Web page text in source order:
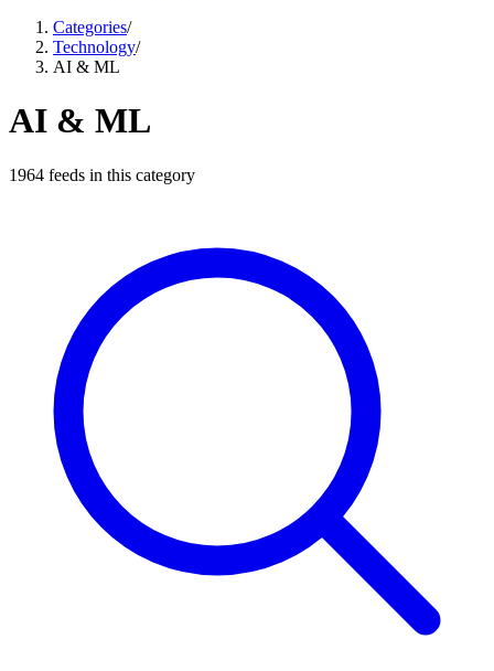
Categories/
Technology/
AI & ML
AI & ML
1964 feeds in this category